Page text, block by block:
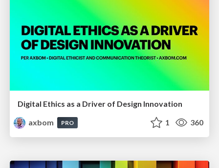
Digital Ethics as a Driver of Design Innovation
axbom
PRO 1 360